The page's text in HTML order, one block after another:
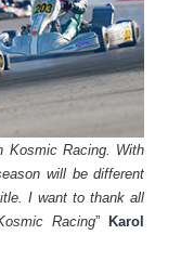
Kosmic Racing. With
will be different
I want to thank all
Racing”
Karol